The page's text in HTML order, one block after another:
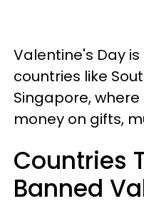
Valentine's Day
countries like
Singapore,
money on gifts,
Countries
Banned